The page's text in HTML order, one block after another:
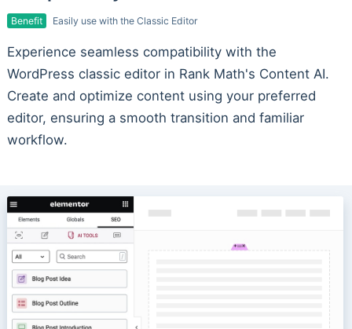
Benefit Easily use with the Classic Editor
Experience seamless compatibility with the
WordPress classic editor in Rank Math's Content AI.
Create and optimize content using your preferred
editor, ensuring a smooth transition and familiar
workflow.